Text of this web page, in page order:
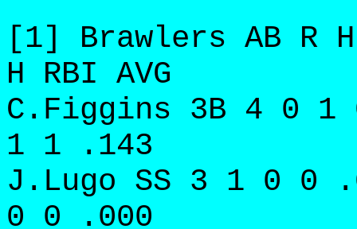
[1] Brawlers AB R H
H RBI AVG
C.Figgins 3B 4 0 1
1 1 .143
J.Lugo SS 3 1 0 0
0 0 .000